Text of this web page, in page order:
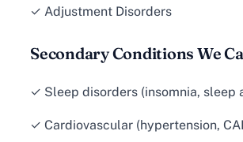
✓ Adjustment Disorders
Secondary Conditions We
✓ Sleep disorders (insomnia, sleep
✓ Cardiovascular (hypertension,